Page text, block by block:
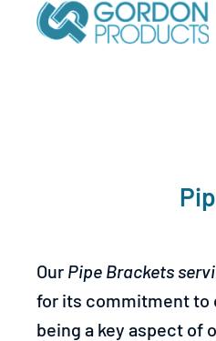
Our Pipe Brackets
for its commitment to
being a key aspect of